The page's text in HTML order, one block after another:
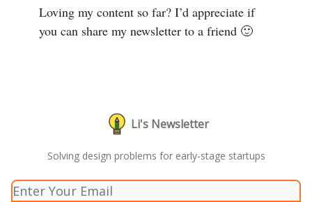
Loving my content so far? I’d appreciate if
you can share my newsletter to a friend 🙂
Li's Newsletter
Solving design problems for early-stage startups